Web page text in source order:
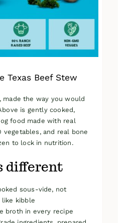
Texas Beef Stew
made the way you would
is gently cooked,
food made with real
vegetables, and real bone
to lock in nutrition.
different
sous-vide, not
kibble
broth in every recipe